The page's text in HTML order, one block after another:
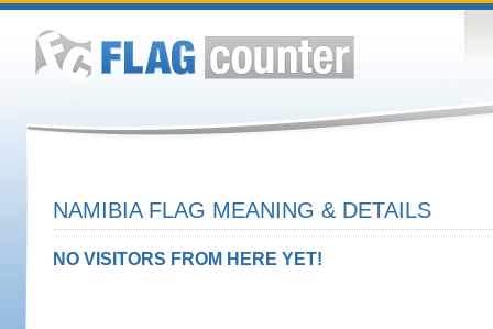
NAMIBIA FLAG MEANING & DETAILS
NO VISITORS FROM HERE YET!